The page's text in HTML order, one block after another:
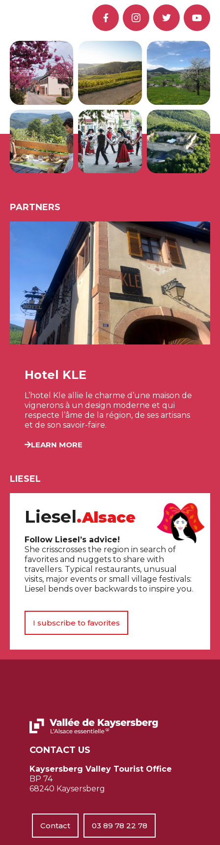
PARTNERS
Hotel KLE
L’hotel Kle allie le charme d’une maison de
vignerons à un design moderne et qui
respecte l’âme de la région, de ses artisans
et de son savoir-faire.
LEARN MORE
LIESEL
Liesel.Alsace
Follow Liesel’s advice!
She crisscrosses the region in search of
favorites and nuggets to share with
travellers. Typical restaurants, unusual
visits, major events or small village festivals:
Liesel bends over backwards to inspire you.
I subscribe to favorites
CONTACT US
Kaysersberg Valley Tourist Office
BP 74
68240 Kaysersberg
Contact 03 89 78 22 78